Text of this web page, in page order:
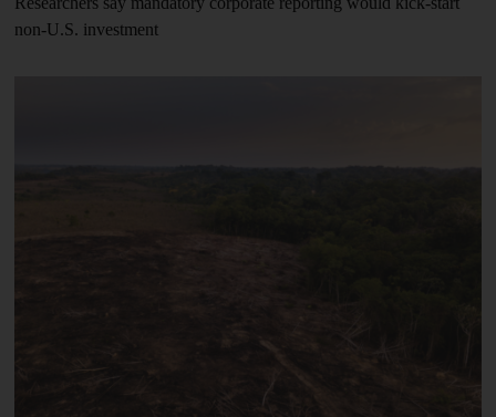
non-U.S. investment